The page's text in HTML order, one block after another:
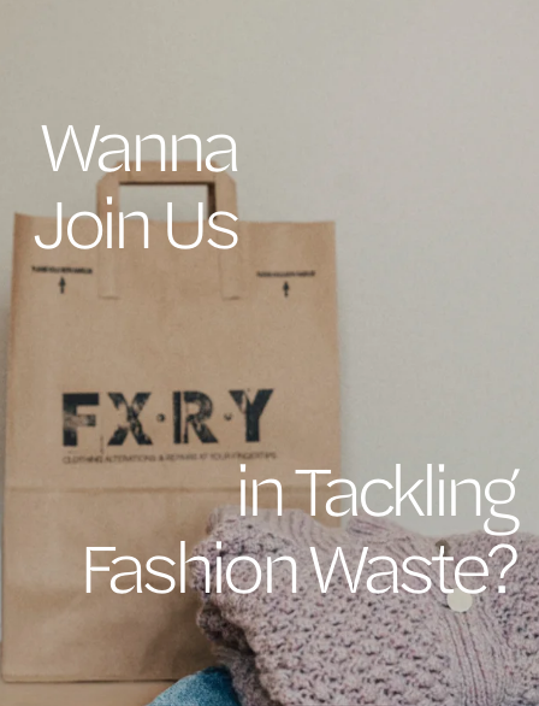
Wanna
Join Us
in Tackling
Fashion Waste?